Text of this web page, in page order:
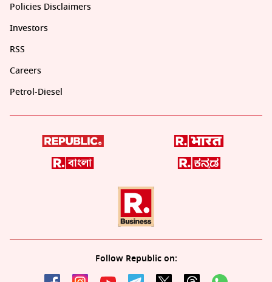
Policies Disclaimers
Investors
RSS
Careers
Petrol-Diesel
Follow Republic on: